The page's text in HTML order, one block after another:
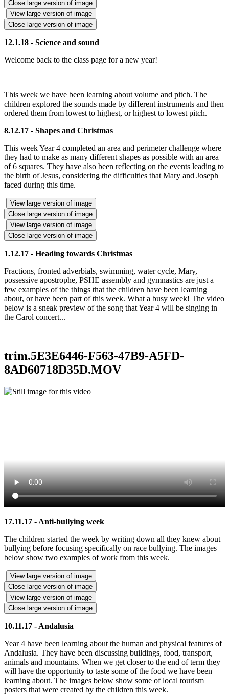
Close large version of image
View large version of image
Close large version of image
12.1.18 - Science and sound
Welcome back to the class page for a new year!
This week we have been learning about volume and pitch. The
children explored the sounds made by different instruments and then
ordered them from lowest to highest, or highest to lowest pitch.
8.12.17 - Shapes and Christmas
This week Year 4 completed an area and perimeter challenge where
they had to make as many different shapes as possible with an area
of 6 squares. They have also been reflecting on the events leading to
the birth of Jesus, considering the difficulties that Mary and Joseph
faced during this time.
View large version of image
Close large version of image
View large version of image
Close large version of image
1.12.17 - Heading towards Christmas
Fractions, fronted adverbials, swimming, water cycle, Mary,
possessive apostrophe, PSHE assembly and gymnastics are just a
few examples of the things that the children have been learning
about, or have been part of this week. What a busy week! The video
below is a sneak preview of the song that Year 4 will be singing in
the Carol concert...
trim.5E3E6446-F563-47B9-A5FD-
8AD60718D35D.MOV
17.11.17 - Anti-bullying week
The children started the week by writing down all they knew about
bullying before focusing specifically on race bullying. The images
below show two examples of work from this week.
View large version of image
Close large version of image
View large version of image
Close large version of image
10.11.17 - Andalusia
Year 4 have been learning about the human and physical features of
Andalusia. They have been discussing buildings, food, transport,
animals and mountains. When we get closer to the end of term they
will have the opportunity to taste some of the food we have been
learning about. The images below show some of local tourism
posters that were created by the children this week.